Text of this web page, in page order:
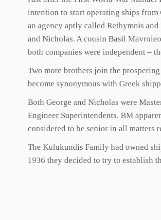
intention to start operating ships
an agency aptly called Rethymnis
and Nicholas. A cousin Basil
both companies were independent –
Two more brothers join the
become synonymous with Greek
Both George and Nicholas were
Engineer Superintendents. BM
considered to be senior in all matters
The Kulukundis Family had owned
1936 they decided to try to establish